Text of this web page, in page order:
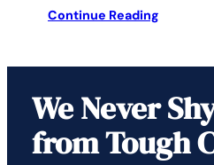
Continue Reading
We Never
from Tough